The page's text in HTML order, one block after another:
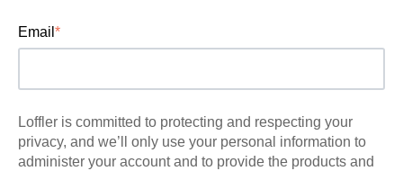
Email *
Loffler is committed to protecting and respecting your
privacy, and we’ll only use your personal information to
administer your account and to provide the products and